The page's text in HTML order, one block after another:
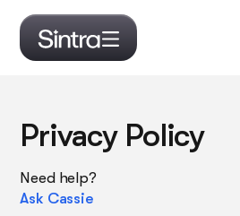
Privacy Policy
Need help?
Ask Cassie